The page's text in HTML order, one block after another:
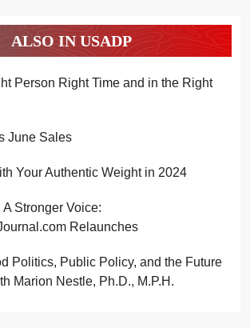
ALSO IN USADP
Person Right Time and in the Right
June Sales
Your Authentic Weight in 2024
Stronger Voice:
Relaunches
Politics, Public Policy, and the Future
Marion Nestle, Ph.D., M.P.H.